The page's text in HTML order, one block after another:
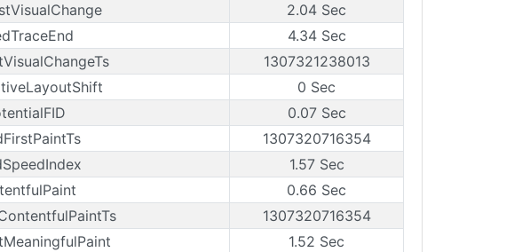
2.04 Sec
4.34 Sec
1307321238013
0 Sec
0.07 Sec
1307320716354
1.57 Sec
0.66 Sec
1307320716354
1.52 Sec